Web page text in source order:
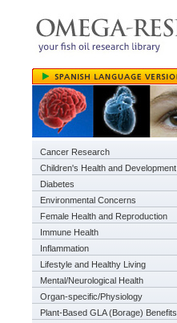
Cancer Research
Children's Health and Development
Diabetes
Environmental Concerns
Female Health and Reproduction
Immune Health
Inflammation
Lifestyle and Healthy Living
Mental/Neurological Health
Organ-specific/Physiology
Plant-Based GLA (Borage) Benefits